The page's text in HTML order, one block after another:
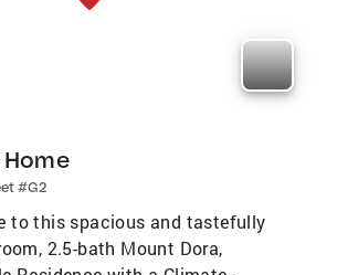
#G2
to this spacious and tastefully
2.5-bath Mount Dora,